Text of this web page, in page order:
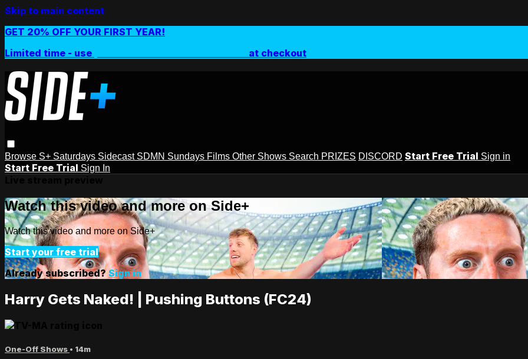
Skip to main content
GET 20% OFF YOUR FIRST YEAR!
Limited time - use
at checkout
Browse S+ Saturdays Sidecast SDMN Sundays Films Other Shows Search PRIZES DISCORD Start Free Trial Sign in
Start Free Trial Sign In
Watch this video and more on Side+
Watch this video and more on Side+
Start your free trial
Already subscribed?Sign in
Harry Gets Naked! | Pushing Buttons (FC24)
One-Off Shows • 14m